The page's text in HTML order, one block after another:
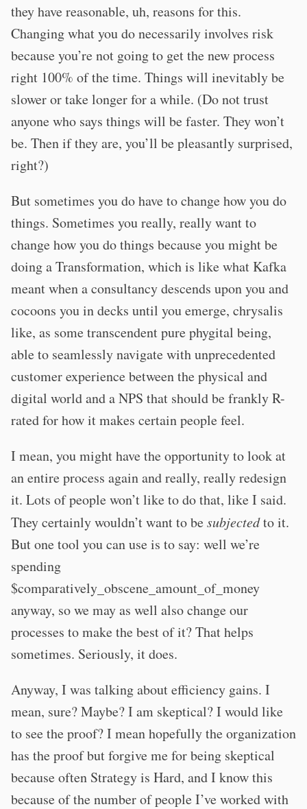
they have reasonable, uh, reasons for this.
Changing what you do necessarily involves risk
because you’re not going to get the new process
right 100% of the time. Things will inevitably be
slower or take longer for a while. (Do not trust
anyone who says things will be faster. They won’t
be. Then if they are, you’ll be pleasantly surprised,
right?)
But sometimes you do have to change how you do
things. Sometimes you really, really want to
change how you do things because you might be
doing a Transformation, which is like what Kafka
meant when a consultancy descends upon you and
cocoons you in decks until you emerge, chrysalis
like, as some transcendent pure phygital being,
able to seamlessly navigate with unprecedented
customer experience between the physical and
digital world and a NPS that should be frankly R-
rated for how it makes certain people feel.
I mean, you might have the opportunity to look at
an entire process again and really, really redesign
it. Lots of people won’t like to do that, like I said.
They certainly wouldn’t want to besubjectedto it.
But one tool you can use is to say: well we’re
spending
$comparatively_obscene_amount_of_money
anyway, so we may as well also change our
processes to make the best of it? That helps
sometimes. Seriously, it does.
Anyway, I was talking about efficiency gains. I
mean, sure? Maybe? I am skeptical? I would like
to see the proof? I mean hopefully the organization
has the proof but forgive me for being skeptical
because often Strategy is Hard, and I know this
because of the number of people I’ve worked with